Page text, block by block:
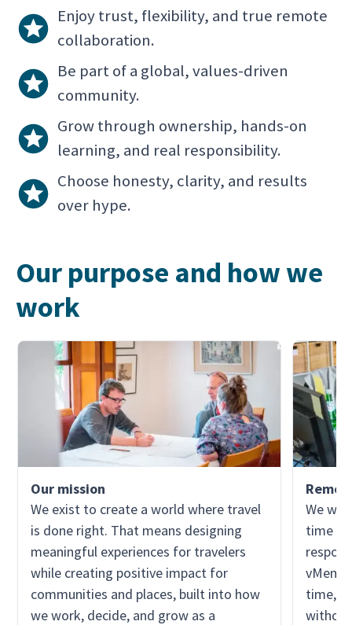
Enjoy trust, flexibility, and true remote
collaboration.
Be part of a global, values-driven
community.
Grow through ownership, hands-on
learning, and real responsibility.
Choose honesty, clarity, and results
over hype.
Our purpose and how we
work
Our mission
We exist to create a world where travel
is done right. That means designing
meaningful experiences for travelers
while creating positive impact for
communities and places, built into how
we work, decide, and grow as a
We
time
time,